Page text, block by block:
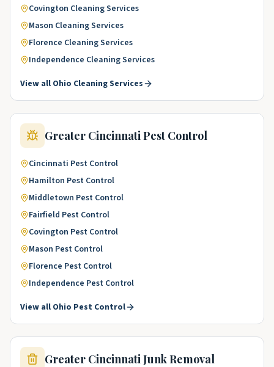
Covington Cleaning Services
Mason Cleaning Services
Florence Cleaning Services
Independence Cleaning Services
View all Ohio Cleaning Services
Greater CincinnatiPest Control
Cincinnati Pest Control
Hamilton Pest Control
Middletown Pest Control
Fairfield Pest Control
Covington Pest Control
Mason Pest Control
Florence Pest Control
Independence Pest Control
View all Ohio Pest Control
Greater CincinnatiJunk Removal